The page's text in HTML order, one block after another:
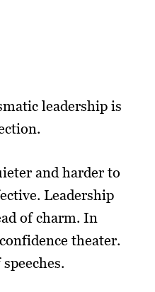
leadership is
and harder to
Leadership
of charm. In
theater.